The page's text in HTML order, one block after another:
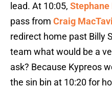
lead. At 10:05,
pass from Craig
redirect home past Billy
team what would be a
ask? Because Kypreos
the sin bin at 10:20 for